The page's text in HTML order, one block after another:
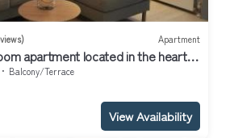
Apartment
apartment located in the heart
perfect for your vacation
Balcony/Terrace
View Availability